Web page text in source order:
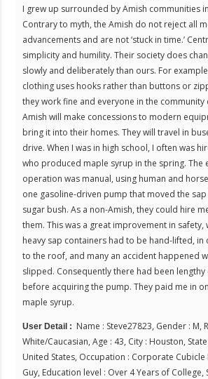
I grew up surrounded by Amish communities
Contrary to myth, the Amish do not reject all
advancements and are not ‘stuck in time.’
simplicity and humility. Their society does
slowly and deliberately than ours. For
clothing uses hooks rather than buttons or
they work fine and everyone in the community
Amish will make concessions to modern
bring it into their homes. They will travel in
drive. When I was in high school, I often was
who produced maple syrup in the spring. The
operation was manual, using human and
one gasoline-driven pump that moved the
sugar bush. As a non-Amish, they could hire
them. This was a great improvement in safety,
heavy sap containers had to be hand-lifted, in
to the roof, and many an accident happened
slipped. Consequently there had been
before acquiring the pump. They paid me in
maple syrup.
User Detail : Name : Steve27823, Gender : M,
White/Caucasian, Age : 43, City : Houston,
United States, Occupation : Corporate Cubicle
Guy, Education level : Over 4 Years of College,